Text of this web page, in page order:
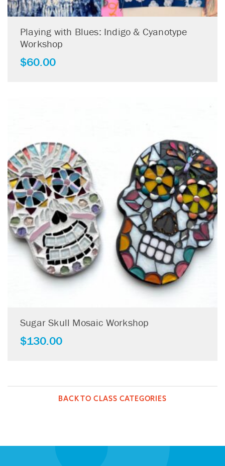
Playing with Blues: Indigo & Cyanotype
Workshop
$60.00
Sugar Skull Mosaic Workshop
$130.00
BACK TO CLASS CATEGORIES